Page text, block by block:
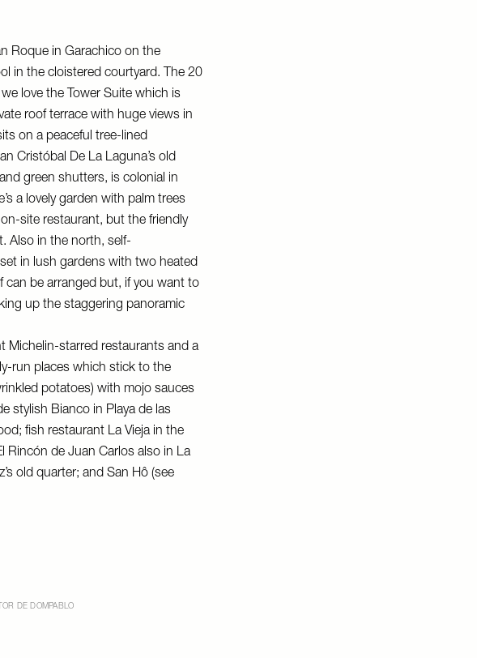
Roque in Garachico on the
in the cloistered courtyard. The 20
love the Tower Suite which is
roof terrace with huge views in
on a peaceful tree-lined
Cristóbal De La Laguna’s old
green shutters, is colonial in
a lovely garden with palm trees
site restaurant, but the friendly
Also in the north, self-
in lush gardens with two heated
be arranged but, if you want to
up the staggering panoramic
Michelin-starred restaurants and a
run places which stick to the
potatoes) with mojo sauces
stylish Bianco in Playa de las
fish restaurant La Viejain the
Rincón de Juan Carlos also in La
old quarter; and San Hô (see
DE DOMPABLO